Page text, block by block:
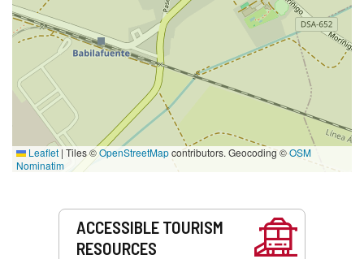
Leaflet | Tiles ©OpenStreetMapcontributors. Geocoding ©OSM
Nominatim
ACCESSIBLE TOURISM
RESOURCES